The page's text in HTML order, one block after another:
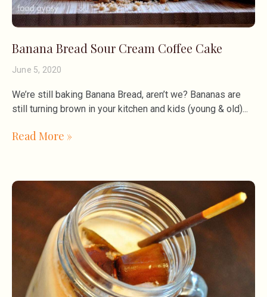
Banana Bread Sour Cream Coffee Cake
June 5, 2020
We’re still baking Banana Bread, aren’t we? Bananas are
still turning brown in your kitchen and kids (young & old)
Read More »